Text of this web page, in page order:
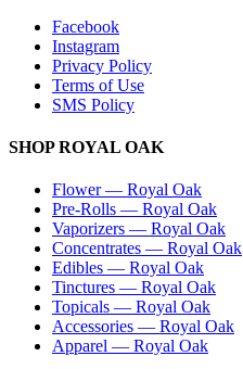
Facebook
Instagram
Privacy Policy
Terms of Use
SMS Policy
SHOPROYAL OAK
Flower— Royal Oak
Pre-Rolls — Royal Oak
Vaporizers — Royal Oak
Concentrates — Royal Oak
Edibles — Royal Oak
Tinctures — Royal Oak
Topicals — Royal Oak
Accessories — Royal Oak
Apparel — Royal Oak